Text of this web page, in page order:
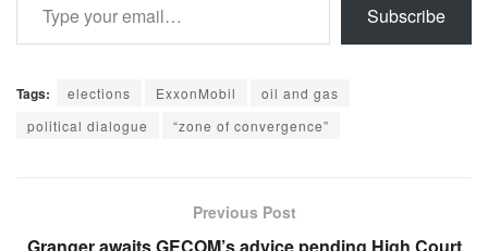
Subscribe
Tags: elections ExxonMobil
oil and gas
political dialogue
“zone of convergence”
Previous Post
Granger awaits GECOM’s advice pending High Court